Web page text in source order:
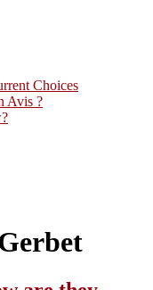
Choices
Avis ?